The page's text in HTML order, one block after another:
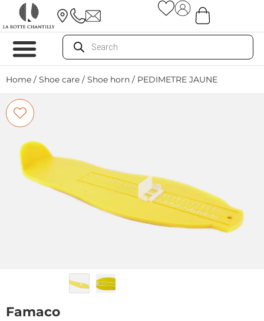
Home / Shoe care / Shoe horn / PEDIMETRE JAUNE
Famaco